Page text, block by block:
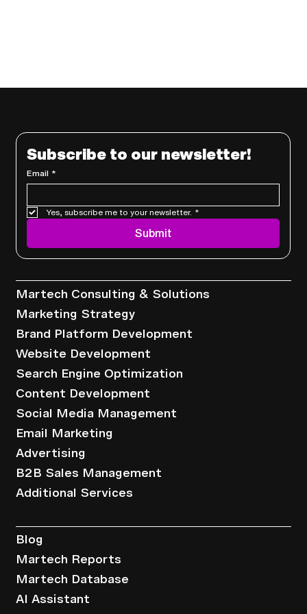
Subscribe to our newsletter!
Email *
Yes, subscribe me to your newsletter. *
Submit
Martech Consulting & Solutions
Marketing Strategy
Brand Platform Development
Website Development
Search Engine Optimization
Content Development
Social Media Management
Email Marketing
Advertising
B2B Sales Management
Additional Services
Blog
Martech Reports
Martech Database
AI Assistant